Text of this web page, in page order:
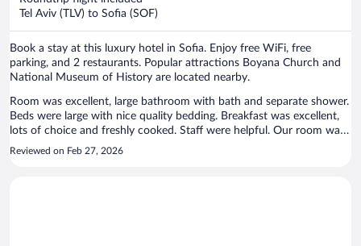
Tel Aviv (TLV) to Sofia (SOF)
Book a stay at this luxury hotel in Sofia. Enjoy free WiFi, free
parking, and 2 restaurants. Popular attractions Boyana Church and
National Museum of History are located nearby.
Room was excellent, large bathroom with bath and separate shower.
Beds were large with nice quality bedding. Breakfast was excellent,
lots of choice and freshly cooked. Staff were helpful. Our room was
above the in house Georgian restaurant, we didn't try it but it looked
Reviewed on Feb 27, 2026